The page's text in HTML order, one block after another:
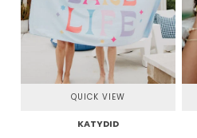
QUICK VIEW
KATYDID